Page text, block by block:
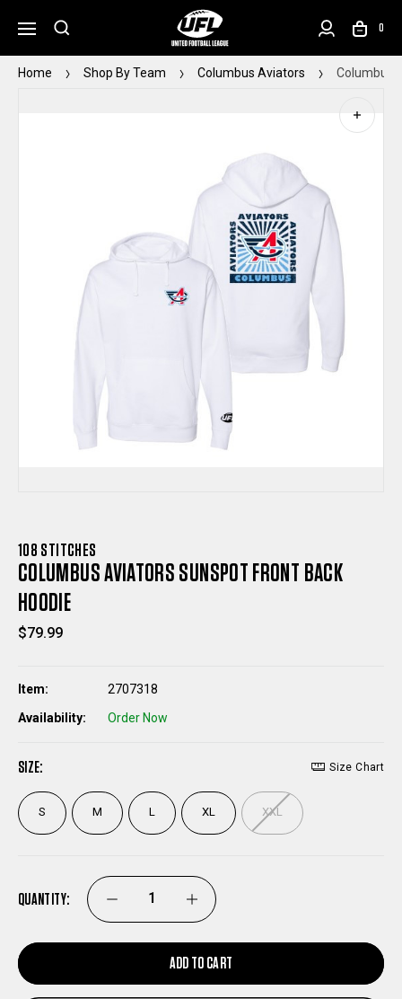
0
Home Shop By Team Columbus Aviators Columbus
108 STITCHES
COLUMBUS AVIATORS SUNSPOT FRONT BACK
HOODIE
$79.99
Item:
2707318
Availability:
Order Now
SIZE: Size Chart
S M L XL XXL
QUANTITY: DECREASE
QUANTITY
OF
INCREASE
QUANTITY
OF
ADD TO CART